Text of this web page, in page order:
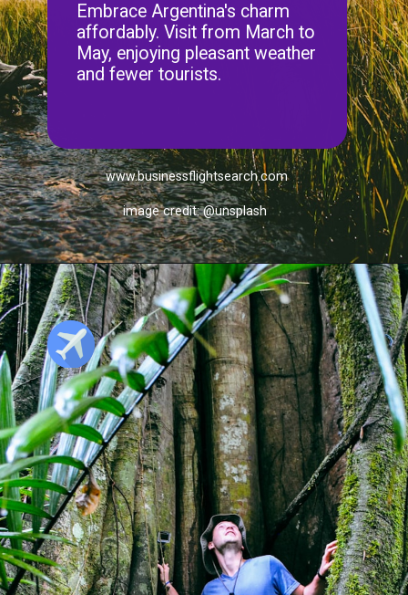
www.businessflightsearch.com
image credit: @unsplash
Embrace Argentina's charm
affordably. Visit from March to
May, enjoying pleasant weather
and fewer tourists.